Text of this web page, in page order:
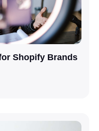
Shopify Brands